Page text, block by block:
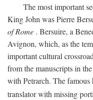
The most important
King John was Pierre
of Rome . Bersuire, a
Avignon, which, as the
important cultural
from the manuscripts in
with Petrarch. The famous
translator with missing